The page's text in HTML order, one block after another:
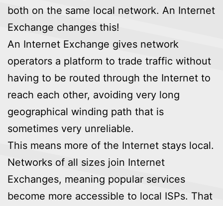
both on the same local network. An Internet
Exchange changes this!
An Internet Exchange gives network
operators a platform to trade traffic without
having to be routed through the Internet to
reach each other, avoiding very long
geographical winding path that is
sometimes very unreliable.
This means more of the Internet stays local.
Networks of all sizes join Internet
Exchanges, meaning popular services
become more accessible to local ISPs. That